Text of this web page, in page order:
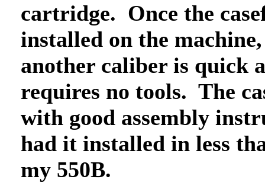
cartridge. Once the
installed on the
another caliber is quick
requires no tools. The
with good assembly
had it installed in less
my 550B.